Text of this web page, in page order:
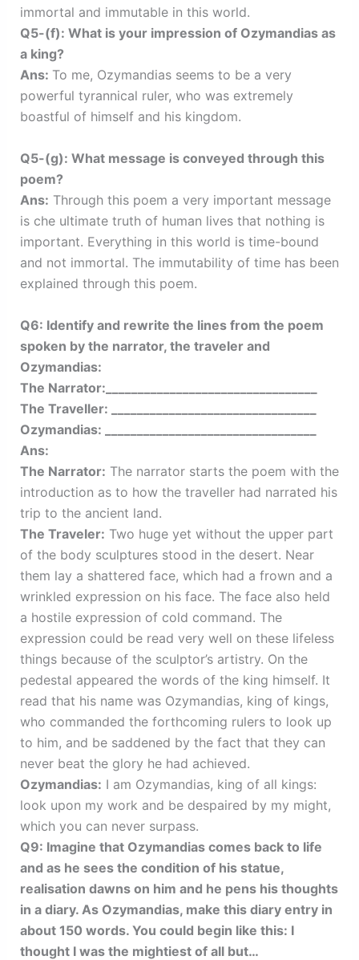
immortal and immutable in this world.
Q5-(f): What is your impression of Ozymandias as
a king?
Ans: To me, Ozymandias seems to be a very
powerful tyrannical ruler, who was extremely
boastful of himself and his kingdom.
Q5-(g): What message is conveyed through this
poem?
Ans: Through this poem a very important message
is che ultimate truth of human lives that nothing is
important. Everything in this world is time-bound
and not immortal. The immutability of time has been
explained through this poem.
Q6: Identify and rewrite the lines from the poem
spoken by the narrator, the traveler and
Ozymandias:
The Narrator:_________________________________
The Traveller: ________________________________
Ozymandias: _________________________________
Ans:
The Narrator: The narrator starts the poem with the
introduction as to how the traveller had narrated his
trip to the ancient land.
The Traveler: Two huge yet without the upper part
of the body sculptures stood in the desert. Near
them lay a shattered face, which had a frown and a
wrinkled expression on his face. The face also held
a hostile expression of cold command. The
expression could be read very well on these lifeless
things because of the sculptor’s artistry. On the
pedestal appeared the words of the king himself. It
read that his name was Ozymandias, king of kings,
who commanded the forthcoming rulers to look up
to him, and be saddened by the fact that they can
never beat the glory he had achieved.
Ozymandias: I am Ozymandias, king of all kings:
look upon my work and be despaired by my might,
which you can never surpass.
Q9: Imagine that Ozymandias comes back to life
and as he sees the condition of his statue,
realisation dawns on him and he pens his thoughts
in a diary. As Ozymandias, make this diary entry in
about 150 words. You could begin like this: I
thought I was the mightiest of all but…